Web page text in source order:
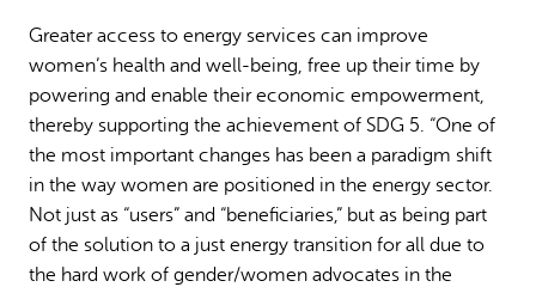
Greater access to energy services can improve
women’s health and well-being, free up their time by
powering and enable their economic empowerment,
thereby supporting the achievement of SDG 5. “One of
the most important changes has been a paradigm shift
in the way women are positioned in the energy sector.
Not just as “users” and “beneficiaries,” but as being part
of the solution to a just energy transition for all due to
the hard work of gender/women advocates in the